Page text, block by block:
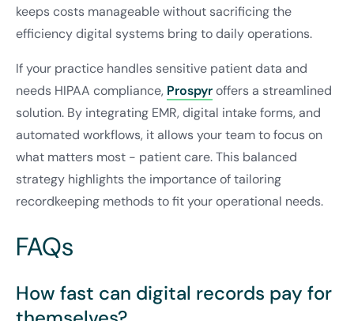
keeps costs manageable without sacrificing the
efficiency digital systems bring to daily operations.
If your practice handles sensitive patient data and
needs HIPAA compliance, Prospyroffers a streamlined
solution. By integrating EMR, digital intake forms, and
automated workflows, it allows your team to focus on
what matters most - patient care. This balanced
strategy highlights the importance of tailoring
recordkeeping methods to fit your operational needs.
FAQs
How fast can digital records pay for